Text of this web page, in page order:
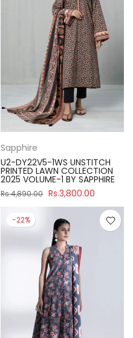
Sapphire
U2-DY22V5-1WS UNSTITCH
PRINTED LAWN COLLECTION
2025 VOLUME-1 BY SAPPHIRE
Rs.4,890.00 Rs.3,800.00
-22%